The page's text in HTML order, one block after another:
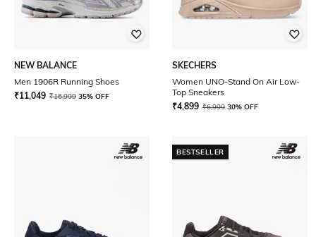
NEW BALANCE
Men 1906R Running Shoes
₹11,049 ₹16,999 35% OFF
SKECHERS
Women UNO-Stand On Air Low-
Top Sneakers
₹4,899 ₹6,999 30% OFF
BESTSELLER